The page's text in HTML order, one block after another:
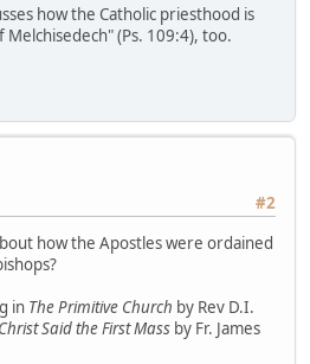
how the Catholic priesthood is
(Ps. 109:4), too.
#2
how the Apostles were ordained
in The Primitive Church by Rev D.I.
Said the First Mass by Fr. James